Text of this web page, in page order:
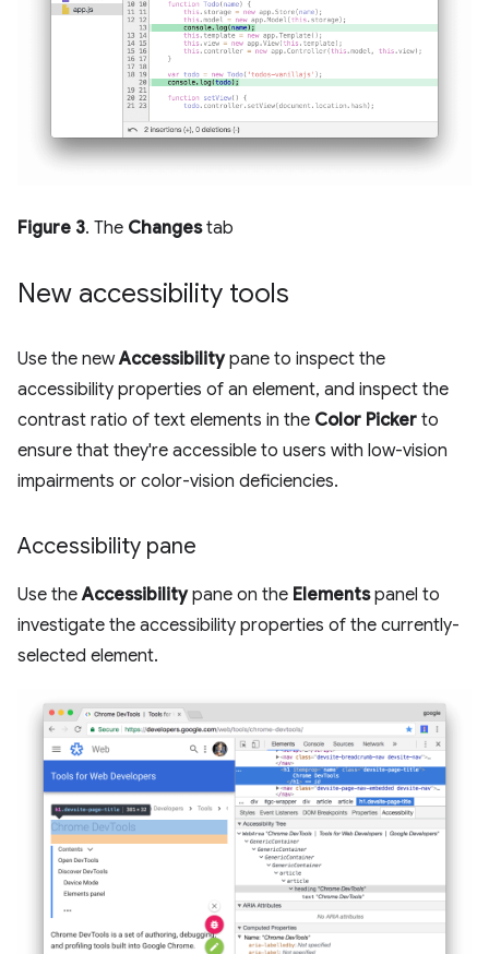
Figure 3. The Changestab
New accessibility tools
Use the newAccessibilitypane to inspect the
accessibility properties of an element, and inspect the
contrast ratio of text elements in the Color Picker to
ensure that they're accessible to users with low-vision
impairments or color-vision deficiencies.
Accessibility pane
Use theAccessibilitypane on the Elementspanel to
investigate the accessibility properties of the currently-
selected element.